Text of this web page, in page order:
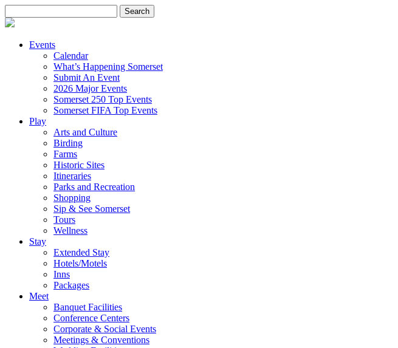
for:
Events
Calendar
What’s Happening Somerset
Submit An Event
2026 Major Events
Somerset 250 Top Events
Somerset FIFA Top Events
Play
Arts and Culture
Birding
Farms
Historic Sites
Itineraries
Parks and Recreation
Shopping
Sip & See Somerset
Tours
Wellness
Stay
Extended Stay
Hotels/Motels
Inns
Packages
Meet
Banquet Facilities
Conference Centers
Corporate & Social Events
Meetings & Conventions